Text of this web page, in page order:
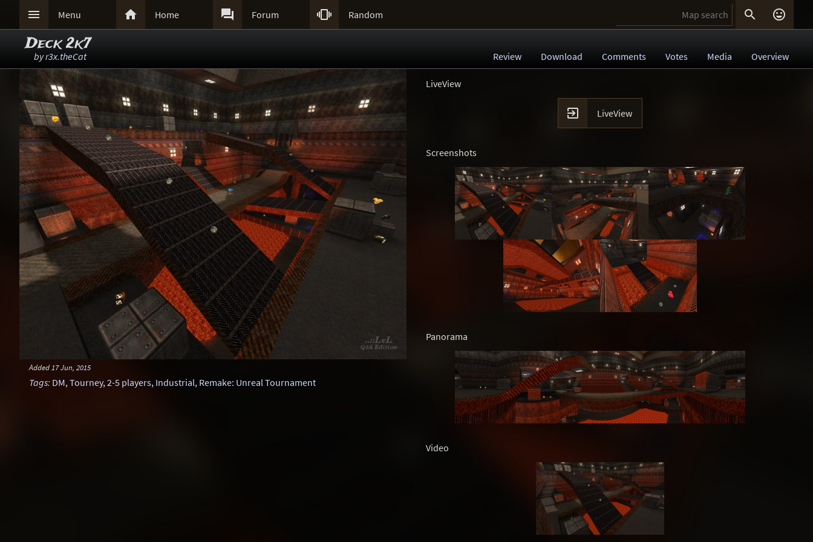
 Menu  Home  Forum  Random  
Deck 2k7
byr3x.theCat Review Download Comments Votes Media Overview
Added 17 Jun, 2015
Tags: DM,Tourney,2-5 players, Industrial, Remake: Unreal Tournament
LiveView
 LiveView
Screenshots
Panorama
Video